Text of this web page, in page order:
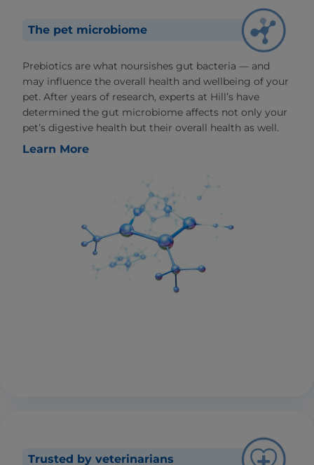
The pet microbiome
Prebiotics are what noursishes gut bacteria — and
may influence the overall health and wellbeing of your
pet. After years of research, experts at Hill’s have
determined the gut microbiome affects not only your
pet’s digestive health but their overall health as well.
Learn More
Trusted by veterinarians